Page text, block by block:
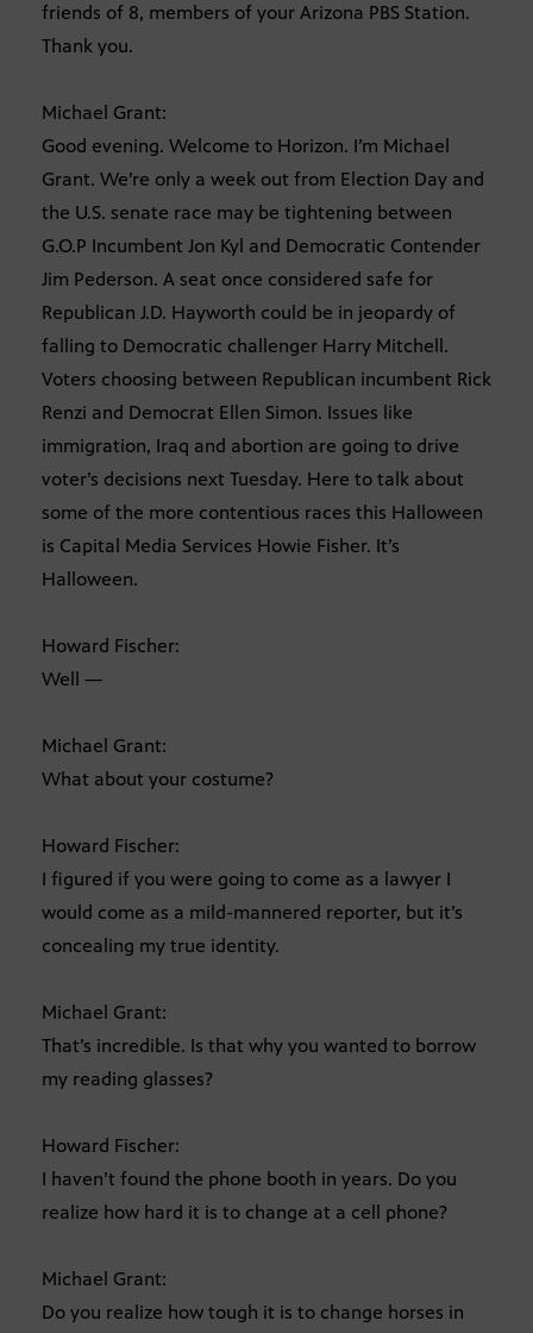
friends of 8, members of your Arizona PBS Station.
Thank you.
Michael Grant:
Good evening. Welcome to Horizon. I’m Michael
Grant. We’re only a week out from Election Day and
the U.S. senate race may be tightening between
G.O.P Incumbent Jon Kyl and Democratic Contender
Jim Pederson. A seat once considered safe for
Republican J.D. Hayworth could be in jeopardy of
falling to Democratic challenger Harry Mitchell.
Voters choosing between Republican incumbent Rick
Renzi and Democrat Ellen Simon. Issues like
immigration, Iraq and abortion are going to drive
voter’s decisions next Tuesday. Here to talk about
some of the more contentious races this Halloween
is Capital Media Services Howie Fisher. It’s
Halloween.
Howard Fischer:
Well —
Michael Grant:
What about your costume?
Howard Fischer:
I figured if you were going to come as a lawyer I
would come as a mild-mannered reporter, but it’s
concealing my true identity.
Michael Grant:
That’s incredible. Is that why you wanted to borrow
my reading glasses?
Howard Fischer:
I haven’t found the phone booth in years. Do you
realize how hard it is to change at a cell phone?
Michael Grant:
Do you realize how tough it is to change horses in